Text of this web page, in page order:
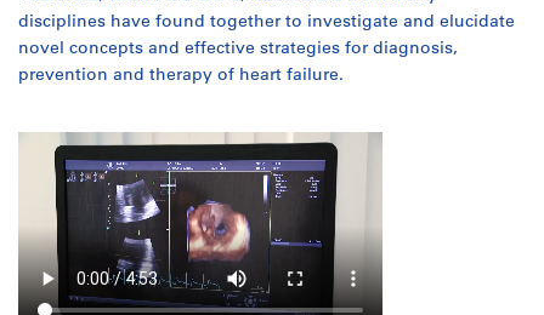
disciplines have found together to investigate and elucidate
novel concepts and effective strategies for diagnosis,
prevention and therapy of heart failure.